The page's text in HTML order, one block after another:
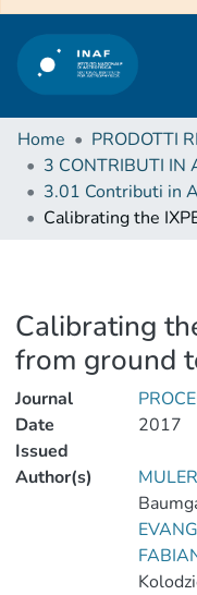
Home
PRODOTTI
Calibrating
from ground
Journal
Date
Issued
2017
Author(s)